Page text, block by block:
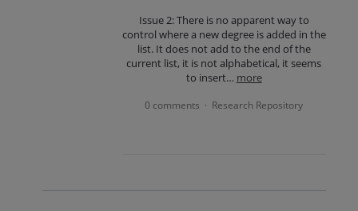
Issue 2: There is no apparent way to
control where a new degree is added in the
list. It does not add to the end of the
current list, it is not alphabetical, it seems
to insert… more
0 comments · Research Repository